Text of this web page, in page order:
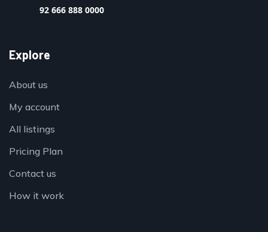
92 666 888 0000
Explore
About us
My account
All listings
Pricing Plan
Contact us
How it work